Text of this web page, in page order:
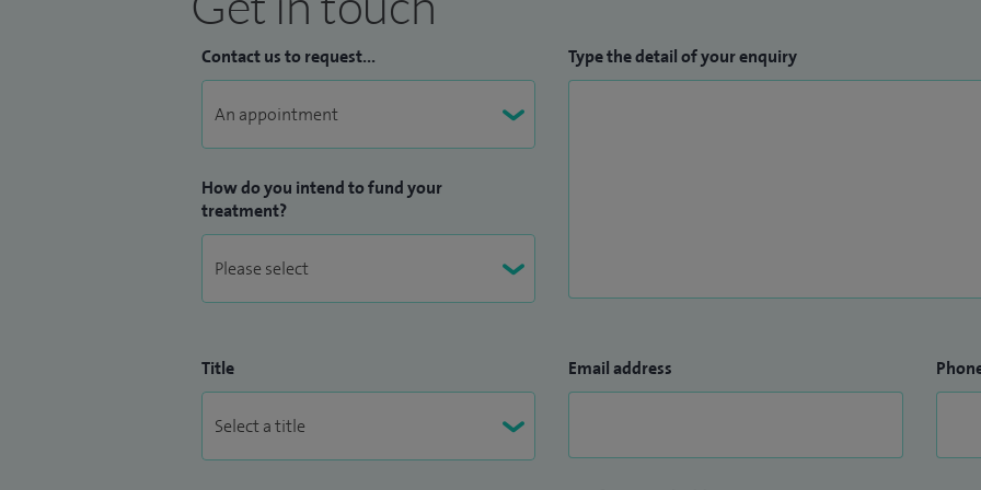
Contact us to request...
How do you intend to fund your
treatment?
Type the detail of your enquiry
Title Email address